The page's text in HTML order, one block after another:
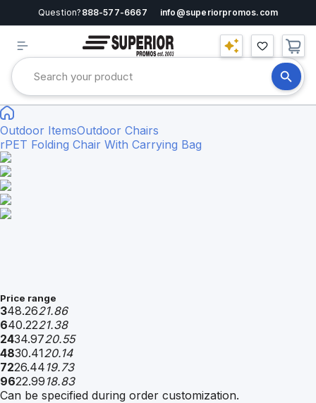
Question? 888-577-6667 info@superiorpromos.com
Outdoor ItemsOutdoor Chairs
rPET Folding Chair With Carrying Bag
Price range
348.2621.86
640.2221.38
2434.9720.55
4830.4120.14
7226.44 19.73
9622.99 18.83
Can be specified during order customization.